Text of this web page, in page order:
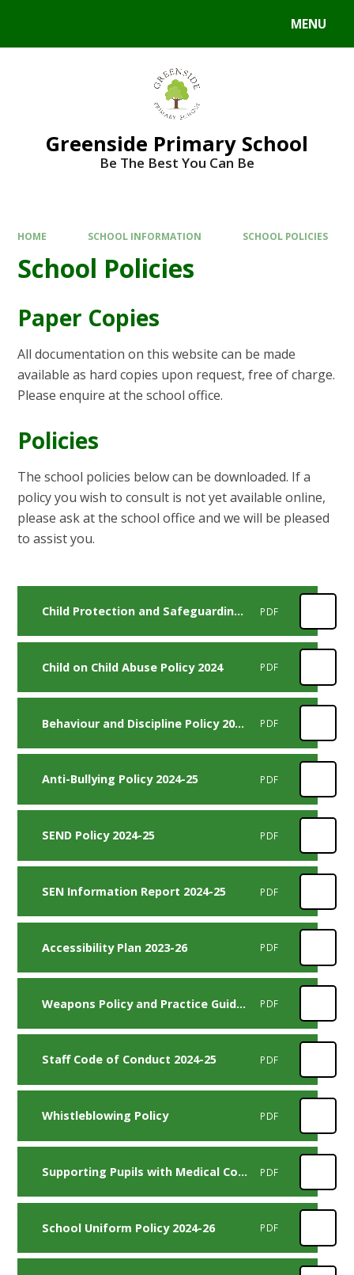
MENU
Greenside Primary School
Be The Best You Can Be
HOME SCHOOL INFORMATION SCHOOL POLICIES
School Policies
Paper Copies
All documentation on this website can be made
available as hard copies upon request, free of charge.
Please enquire at the school office.
Policies
The school policies below can be downloaded. If a
policy you wish to consult is not yet available online,
please ask at the school office and we will be pleased
to assist you.
Child Protection and Safeguarding Policy 2024 PDF
Child on Child Abuse Policy 2024 PDF
Behaviour and Discipline Policy 2024-25 PDF
Anti-Bullying Policy 2024-25 PDF
SEND Policy 2024-25 PDF
SEN Information Report 2024-25 PDF
Accessibility Plan 2023-26 PDF
Weapons Policy and Practice Guidance 2024-25 PDF
Staff Code of Conduct 2024-25 PDF
Whistleblowing Policy PDF
Supporting Pupils with Medical Conditions Policy 2023-25 PDF
School Uniform Policy 2024-26 PDF